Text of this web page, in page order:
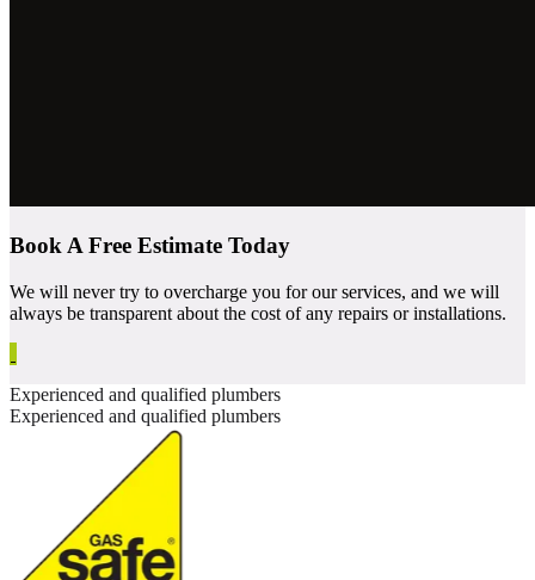
Book A Free Estimate Today
We will never try to overcharge you for our services, and we will
always be transparent about the cost of any repairs or installations.
Experienced and qualified plumbers
Experienced and qualified plumbers